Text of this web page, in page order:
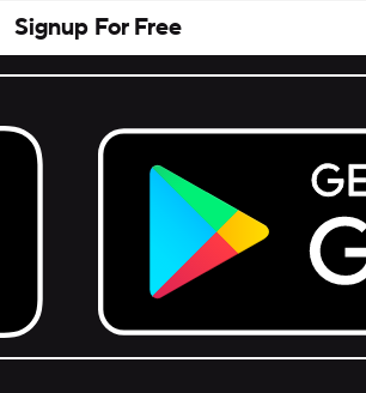
Signup For Free
Get it on Google Play.